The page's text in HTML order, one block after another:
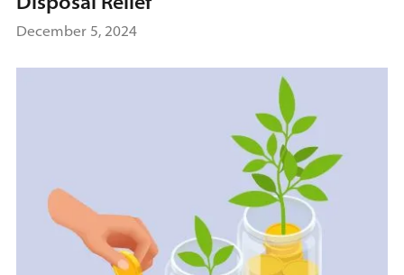
December 5, 2024